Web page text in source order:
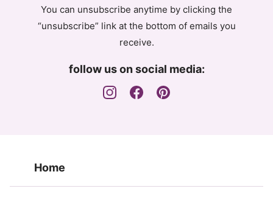
You can unsubscribe anytime by clicking the
“unsubscribe” link at the bottom of emails you
receive.
follow us on social media:
Home